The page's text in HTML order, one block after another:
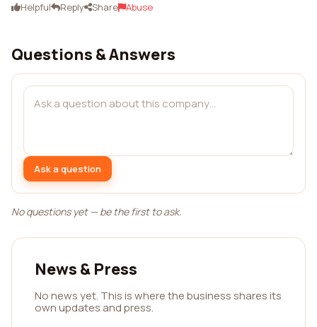
Helpful Reply Share Abuse
Questions & Answers
Ask a question
No questions yet — be the first to ask.
News & Press
No news yet. This is where the business shares its
own updates and press.